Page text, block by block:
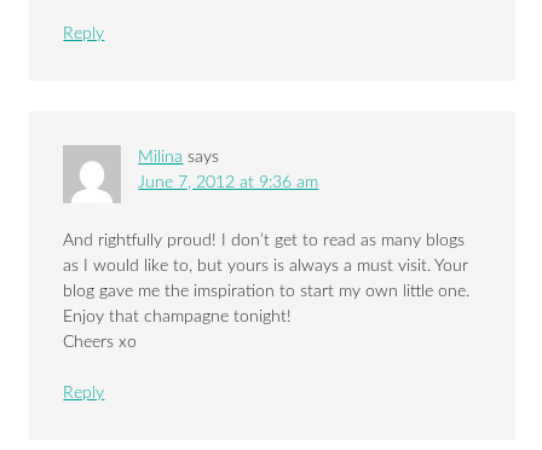
Reply
Milina says
June 7, 2012 at 9:36 am
And rightfully proud! I don’t get to read as many blogs
as I would like to, but yours is always a must visit. Your
blog gave me the imspiration to start my own little one.
Enjoy that champagne tonight!
Cheers xo
Reply